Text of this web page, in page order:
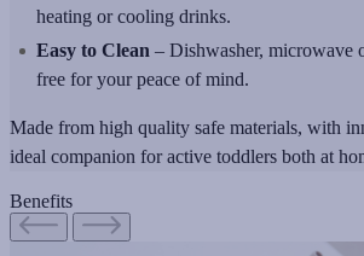
heating or cooling drinks.
Easy to Clean – Dishwasher, microwave
free for your peace of mind.
Made from high quality safe materials, with
ideal companion for active toddlers both at
Benefits